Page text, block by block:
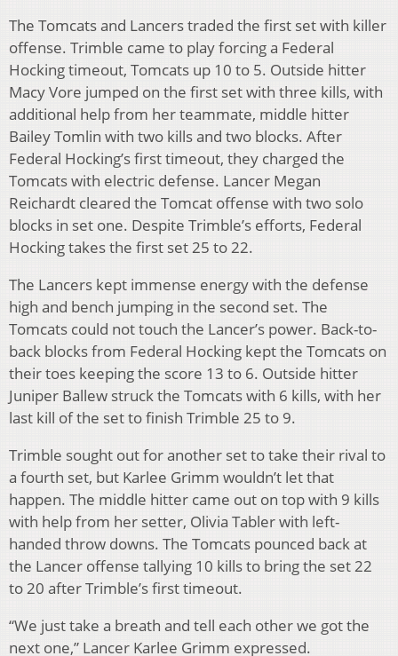
The Tomcats and Lancers traded the first set with killer
offense. Trimble came to play forcing a Federal
Hocking timeout, Tomcats up 10 to 5. Outside hitter
Macy Vore jumped on the first set with three kills, with
additional help from her teammate, middle hitter
Bailey Tomlin with two kills and two blocks. After
Federal Hocking’s first timeout, they charged the
Tomcats with electric defense. Lancer Megan
Reichardt cleared the Tomcat offense with two solo
blocks in set one. Despite Trimble’s efforts, Federal
Hocking takes the first set 25 to 22.
The Lancers kept immense energy with the defense
high and bench jumping in the second set. The
Tomcats could not touch the Lancer’s power. Back-to-
back blocks from Federal Hocking kept the Tomcats on
their toes keeping the score 13 to 6. Outside hitter
Juniper Ballew struck the Tomcats with 6 kills, with her
last kill of the set to finish Trimble 25 to 9.
Trimble sought out for another set to take their rival to
a fourth set, but Karlee Grimm wouldn’t let that
happen. The middle hitter came out on top with 9 kills
with help from her setter, Olivia Tabler with left-
handed throw downs. The Tomcats pounced back at
the Lancer offense tallying 10 kills to bring the set 22
to 20 after Trimble’s first timeout.
“We just take a breath and tell each other we got the
next one,” Lancer Karlee Grimm expressed.